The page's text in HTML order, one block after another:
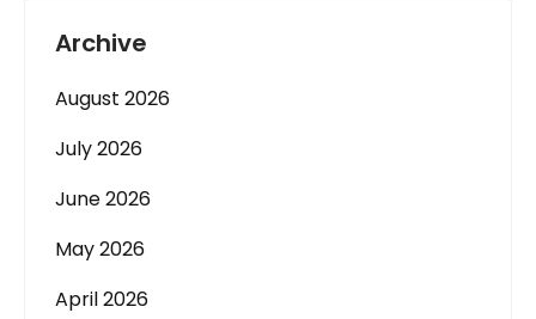
Archive
August 2026
July 2026
June 2026
May 2026
April 2026